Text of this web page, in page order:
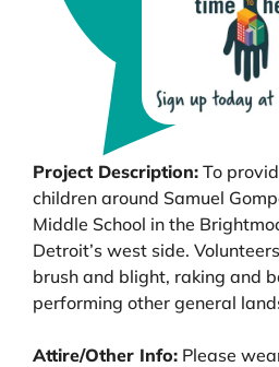
Project Description: To
children around Samuel
Middle School in the
Detroit’s west side.
brush and blight, raking and
performing other general
Attire/Other Info: Please